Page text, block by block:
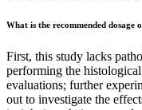
What is the recommended dosage
First, this study lacks
performing the
evaluations; further
out to investigate the